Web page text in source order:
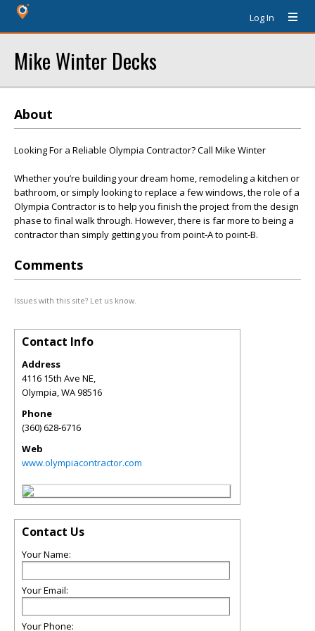
Log In
Mike Winter Decks
About
Looking For a Reliable Olympia Contractor? Call Mike Winter
Whether you’re building your dream home, remodeling a kitchen or
bathroom, or simply looking to replace a few windows, the role of a
Olympia Contractor is to help you finish the project from the design
phase to final walk through. However, there is far more to being a
contractor than simply getting you from point-A to point-B.
Comments
Issues with this site? Let us know.
Contact Info
Address
4116 15th Ave NE,
Olympia,WA98516
Phone
(360) 628-6716
Web
www.olympiacontractor.com
Contact Us
Your Name:
Your Email:
Your Phone: